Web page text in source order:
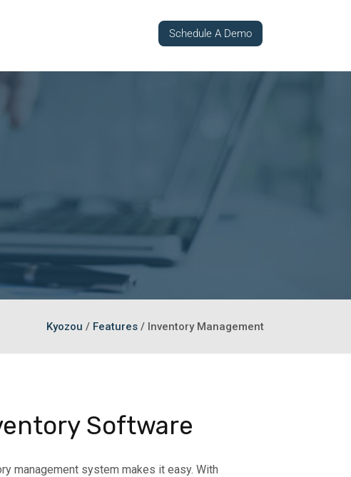
Schedule A Demo
Kyozou / Features / Inventory Management
Software
management system makes it easy. With